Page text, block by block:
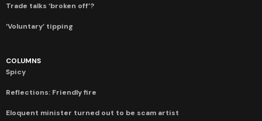
Trade talks ‘broken off’?
‘Voluntary’ tipping
COLUMNS
Spicy
Reflections: Friendly fire
Eloquent minister turned out to be scam artist